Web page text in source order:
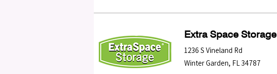
Extra Space Storage
1236 S Vineland Rd
Winter Garden, FL34787